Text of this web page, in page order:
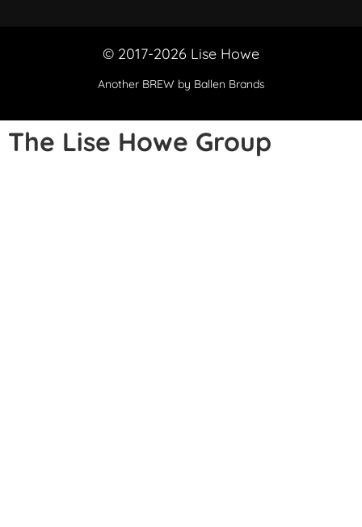
© 2017-2026 Lise Howe
Another BREW by Ballen Brands
The Lise Howe Group